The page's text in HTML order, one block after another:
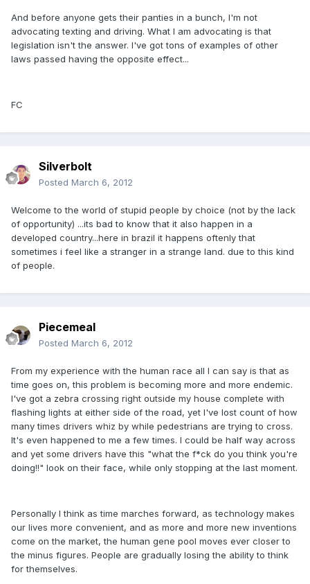
And before anyone gets their panties in a bunch, I'm not
advocating texting and driving. What I am advocating is that
legislation isn't the answer. I've got tons of examples of other
laws passed having the opposite effect...
FC
Silverbolt
Posted March 6, 2012
Welcome to the world of stupid people by choice (not by the lack
of opportunity) ...its bad to know that it also happen in a
developed country...here in brazil it happens oftenly that
sometimes i feel like a stranger in a strange land. due to this kind
of people.
Piecemeal
Posted March 6, 2012
From my experience with the human race all I can say is that as
time goes on, this problem is becoming more and more endemic.
I've got a zebra crossing right outside my house complete with
flashing lights at either side of the road, yet I've lost count of how
many times drivers whiz by while pedestrians are trying to cross.
It's even happened to me a few times. I could be half way across
and yet some drivers have this "what the f*ck do you think you're
doing!!" look on their face, while only stopping at the last moment.
Personally I think as time marches forward, as technology makes
our lives more convenient, and as more and more new inventions
come on the market, the human gene pool moves ever closer to
the minus figures. People are gradually losing the ability to think
for themselves.